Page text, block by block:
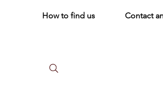
How to find us Contact